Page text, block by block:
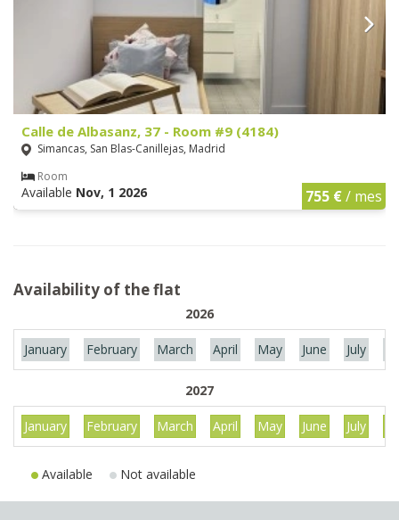
Calle de Albasanz, 37 - Room #9 (4184)
Simancas, San Blas-Canillejas, Madrid
Room
Available Nov, 1 2026 755 €/ mes
Availability of the flat
2026
January February March April May June July
2027
January February March April May June July
Available Not available